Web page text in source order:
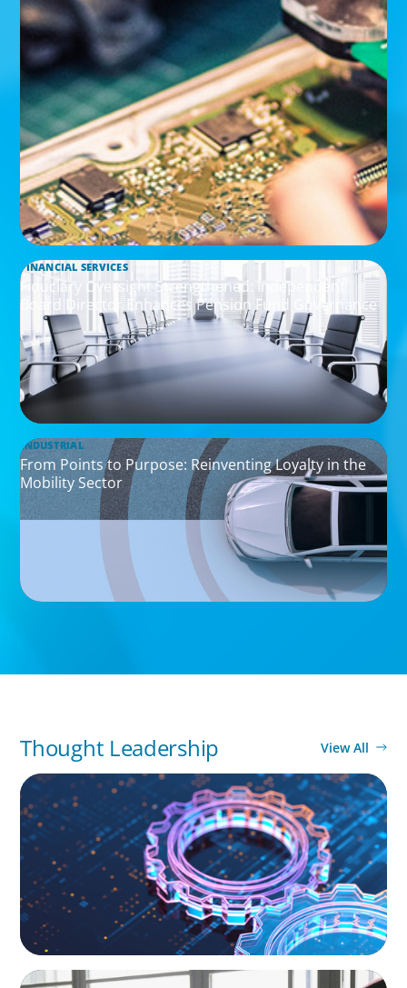
FINANCIAL SERVICES
Fiduciary Oversight Strengthened: Independent
Board Director Enhances Pension Fund Governance
INDUSTRIAL
From Points to Purpose: Reinventing Loyalty in the
Mobility Sector
Thought Leadership View All
BOYDEN REPORT SERIES
What’s Next for Industry? AI, Transformation,
and the Talent Imperative
ARTICLES & PAPERS